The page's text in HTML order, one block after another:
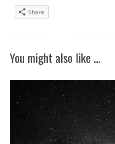
Share
You might also like …